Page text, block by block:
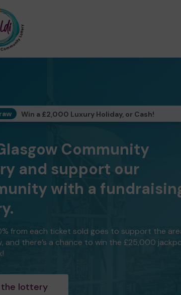
Win a £2,000 Luxury Holiday, or Cash!
Community
and support our
with a
from each ticket sold goes to support the
and there’s a chance to win the £25,000
the lottery